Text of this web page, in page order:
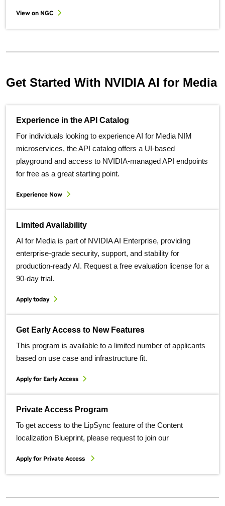
View on NGC
Get Started With NVIDIA AI for Media
Experience in the API Catalog
For individuals looking to experience AI for Media NIM
microservices, the API catalog offers a UI-based
playground and access to NVIDIA-managed API endpoints
for free as a great starting point.
Experience Now
Limited Availability
AI for Media is part of NVIDIA AI Enterprise, providing
enterprise-grade security, support, and stability for
production-ready AI. Request a free evaluation license for a
90-day trial.
Apply today
Get Early Access to New Features
This program is available to a limited number of applicants
based on use case and infrastructure fit.
Apply for Early Access
Private Access Program
To get access to the LipSync feature of the Content
localization Blueprint, please request to join our
Apply for Private Access